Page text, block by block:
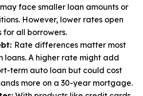
face smaller loan amounts or
However, lower rates open
for all borrowers.
Rate differences matter most
loans. A higher rate might add
term auto loan but could cost
more on a 30-year mortgage.